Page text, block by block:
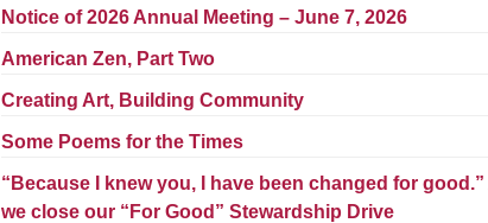
Notice of 2026 Annual Meeting – June 7, 2026
American Zen, Part Two
Creating Art, Building Community
Some Poems for the Times
“Because I knew you, I have been changed for
we close our “For Good” Stewardship Drive